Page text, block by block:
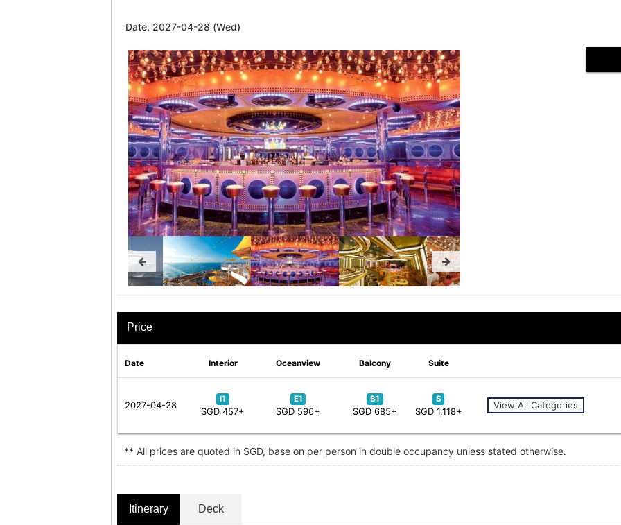
Date: 2027-04-28 (Wed)
Price
Date Interior Oceanview Balcony Suite
2027-04-28
I1
SGD 457+
E1
SGD 596+
B1
SGD 685+
S
SGD 1,118+
View All Categories
** All prices are quoted in SGD, base on per person in double occupancy unless stated otherwise.
Itinerary Deck